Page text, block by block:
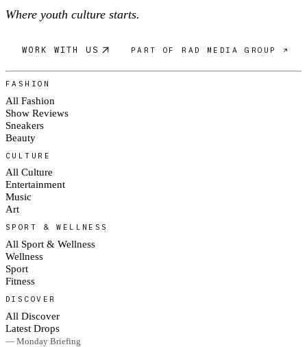
Where youth culture starts.
WORK WITH US PART OF RAD MEDIA GROUP ↗
FASHION
All Fashion
Show Reviews
Sneakers
Beauty
CULTURE
All Culture
Entertainment
Music
Art
SPORT & WELLNESS
All Sport & Wellness
Wellness
Sport
Fitness
DISCOVER
All Discover
Latest Drops
— Monday Briefing